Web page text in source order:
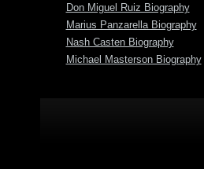
Don Miguel Ruiz Biography
Marius Panzarella Biography
Nash Casten Biography
Michael Masterson Biography